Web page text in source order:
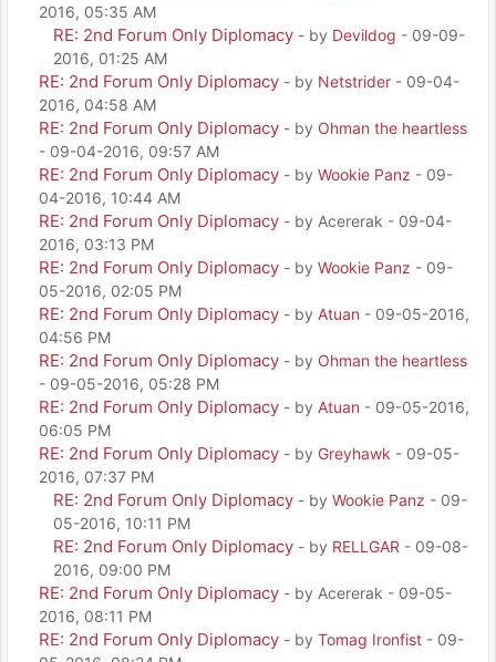
2016, 05:35 AM
RE: 2nd Forum Only Diplomacy - by Devildog - 09-09-
2016, 01:25 AM
RE: 2nd Forum Only Diplomacy - by Netstrider - 09-04-
2016, 04:58 AM
RE: 2nd Forum Only Diplomacy - by Ohman the heartless
- 09-04-2016, 09:57 AM
RE: 2nd Forum Only Diplomacy - by Wookie Panz - 09-
04-2016, 10:44 AM
RE: 2nd Forum Only Diplomacy - by Acererak - 09-04-
2016, 03:13 PM
RE: 2nd Forum Only Diplomacy - by Wookie Panz - 09-
05-2016, 02:05 PM
RE: 2nd Forum Only Diplomacy - by Atuan - 09-05-2016,
04:56 PM
RE: 2nd Forum Only Diplomacy - by Ohman the heartless
- 09-05-2016, 05:28 PM
RE: 2nd Forum Only Diplomacy - by Atuan - 09-05-2016,
06:05 PM
RE: 2nd Forum Only Diplomacy - by Greyhawk - 09-05-
2016, 07:37 PM
RE: 2nd Forum Only Diplomacy - by Wookie Panz - 09-
05-2016, 10:11 PM
RE: 2nd Forum Only Diplomacy - by RELLGAR - 09-08-
2016, 09:00 PM
RE: 2nd Forum Only Diplomacy - by Acererak - 09-05-
2016, 08:11 PM
RE: 2nd Forum Only Diplomacy - by Tomag Ironfist - 09-